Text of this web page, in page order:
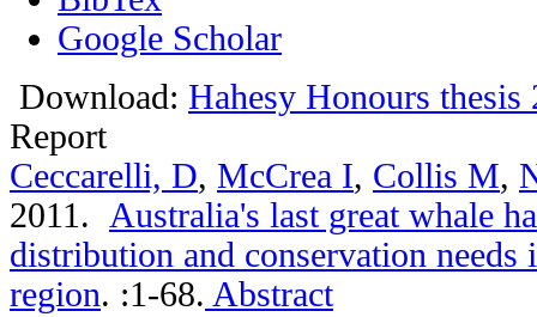
Google Scholar
Download: Hahesy Honours thesis
Report
Ceccarelli, D, McCrea I, Collis M,
2011. Australia's last great whale
distribution and conservation needs
region. :1-68. Abstract